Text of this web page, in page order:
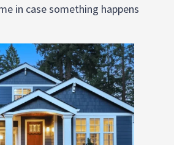
in case something happens